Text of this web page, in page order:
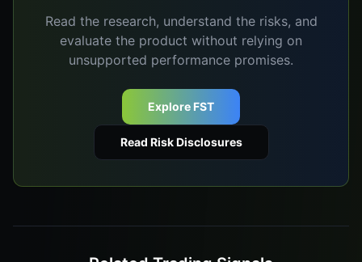
Read the research, understand the risks, and
evaluate the product without relying on
unsupported performance promises.
Explore FST
Read Risk Disclosures